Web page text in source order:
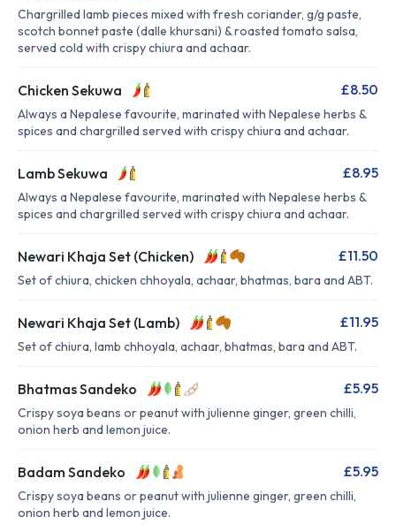
Chargrilled lamb pieces mixed with fresh coriander, g/g paste,
scotch bonnet paste (dalle khursani) & roasted tomato salsa,
served cold with crispy chiura and achaar.
Chicken Sekuwa £8.50
Always a Nepalese favourite, marinated with Nepalese herbs &
spices and chargrilled served with crispy chiura and achaar.
Lamb Sekuwa £8.95
Always a Nepalese favourite, marinated with Nepalese herbs &
spices and chargrilled served with crispy chiura and achaar.
Newari Khaja Set (Chicken) £11.50
Set of chiura, chicken chhoyala, achaar, bhatmas, bara and ABT.
Newari Khaja Set (Lamb) £11.95
Set of chiura, lamb chhoyala, achaar, bhatmas, bara and ABT.
Bhatmas Sandeko £5.95
Crispy soya beans or peanut with julienne ginger, green chilli,
onion herb and lemon juice.
Badam Sandeko £5.95
Crispy soya beans or peanut with julienne ginger, green chilli,
onion herb and lemon juice.